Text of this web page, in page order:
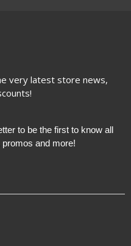
very latest store news,
to be the first to know all
and more!